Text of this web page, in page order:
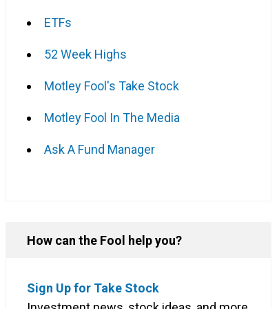
ETFs
52 Week Highs
Motley Fool's Take Stock
Motley Fool In The Media
Ask A Fund Manager
How can the Fool help you?
Sign Up for Take Stock